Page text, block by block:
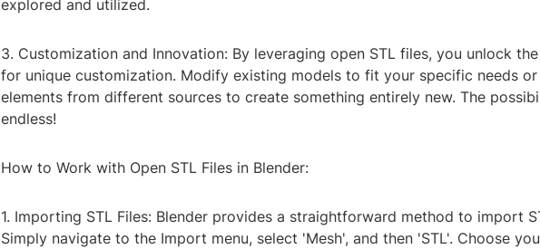
explored and utilized.
3. Customization and Innovation: By leveraging open STL files, you unlock
for unique customization. Modify existing models to fit your specific needs or
elements from different sources to create something entirely new. The
endless!
How to Work with Open STL Files in Blender:
1. Importing STL Files: Blender provides a straightforward method to import
Simply navigate to the Import menu, select 'Mesh', and then 'STL'. Choose